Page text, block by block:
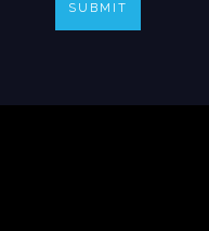
SUBMIT